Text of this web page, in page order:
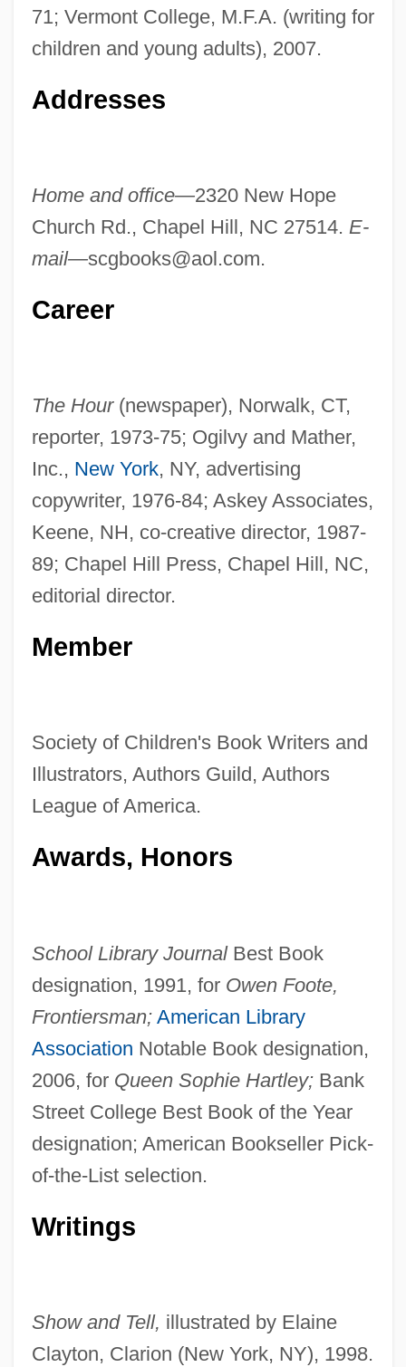
71; Vermont College, M.F.A. (writing for
children and young adults), 2007.
Addresses
Home and office—2320 New Hope
Church Rd., Chapel Hill, NC 27514. E-
mail—scgbooks@aol.com.
Career
The Hour(newspaper), Norwalk, CT,
reporter, 1973-75; Ogilvy and Mather,
Inc., New York, NY, advertising
copywriter, 1976-84; Askey Associates,
Keene, NH, co-creative director, 1987-
89; Chapel Hill Press, Chapel Hill, NC,
editorial director.
Member
Society of Children's Book Writers and
Illustrators, Authors Guild, Authors
League of America.
Awards, Honors
School Library JournalBest Book
designation, 1991, for Owen Foote,
Frontiersman; American Library
Association Notable Book designation,
2006, for Queen Sophie Hartley;Bank
Street College Best Book of the Year
designation; American Bookseller Pick-
of-the-List selection.
Writings
Show and Tell, illustrated by Elaine
Clayton, Clarion (New York, NY), 1998.